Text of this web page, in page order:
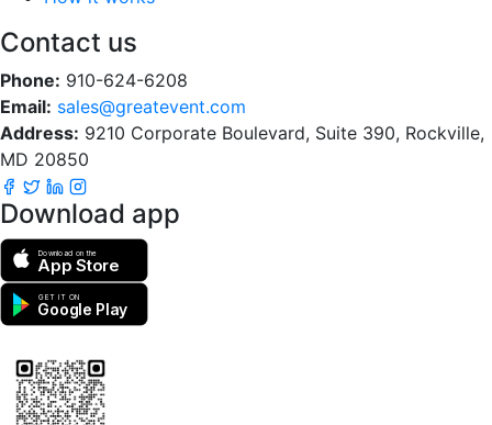
Contact us
Phone: 910-624-6208
Email: sales@greatevent.com
Address: 9210 Corporate Boulevard, Suite 390, Rockville,
MD 20850
Download app
Download on the
App Store
GET IT ON
Google Play